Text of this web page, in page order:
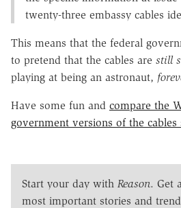
twenty-three embassy cables
This means that the federal
to pretend that the cables are still
playing at being an astronaut,
Have some fun and compare the
government versions of the cables
Start your day with Reason. Get
most important stories and